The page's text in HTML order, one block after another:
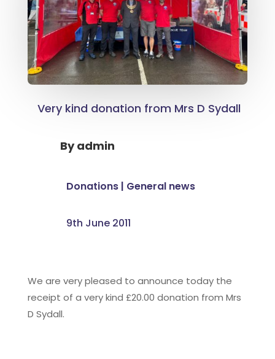
Very kind donation from Mrs D Sydall
Byadmin
Donations| General news
9th June 2011
We are very pleased to announce today the
receipt of a very kind £20.00 donation from Mrs
D Sydall.